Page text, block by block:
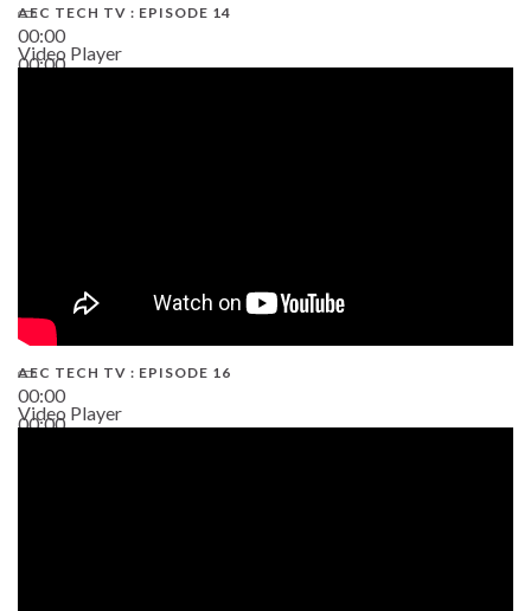
00:00
00:00
AEC TECH TV : EPISODE 14
Video Player
00:00
00:00
AEC TECH TV : EPISODE 16
Video Player